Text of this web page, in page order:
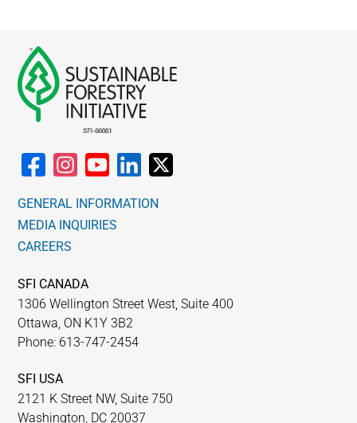
GENERAL INFORMATION
MEDIA INQUIRIES
CAREERS
SFI CANADA
1306 Wellington Street West, Suite 400
Ottawa, ON K1Y 3B2
Phone: 613-747-2454
SFI USA
2121 K Street NW, Suite 750
Washington, DC 20037